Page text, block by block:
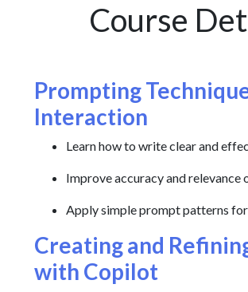
Course
Prompting
Interaction
Learn how to write clear and
Improve accuracy and relevance
Apply simple prompt patterns
Creating and
with Copilot